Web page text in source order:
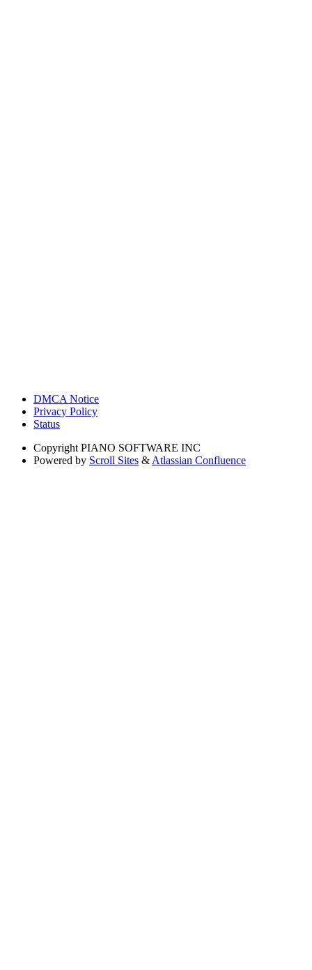
DMCA Notice
Privacy Policy
Status
Copyright PIANO SOFTWARE INC
Powered by Scroll Sites & Atlassian Confluence